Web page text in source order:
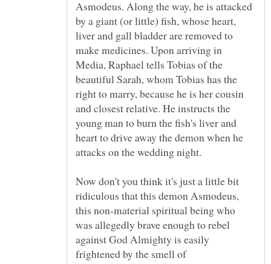
Asmodeus. Along the way, he is attacked
by a giant (or little) fish, whose heart,
liver and gall bladder are removed to
make medicines. Upon arriving in
Media, Raphael tells Tobias of the
beautiful Sarah, whom Tobias has the
right to marry, because he is her cousin
and closest relative. He instructs the
young man to burn the fish's liver and
heart to drive away the demon when he
Now don't you think it's just a little bit
ridiculous that this demon Asmodeus,
this non-material spiritual being who
was allegedly brave enough to rebel
against God Almighty is easily